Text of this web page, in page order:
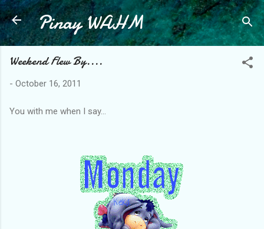
Skip to main content
Pinay WAHM
Weekend Flew By....
- October 16, 2011
You with me when I say...